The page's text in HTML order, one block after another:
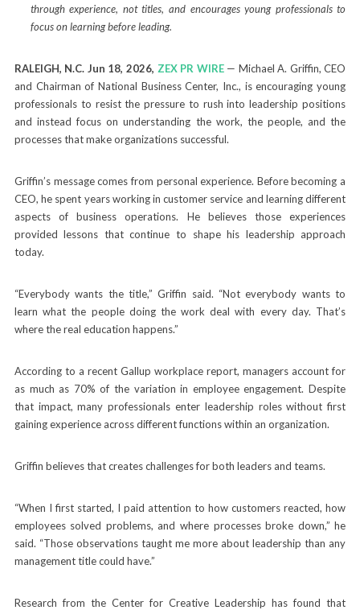
through experience, not titles, and encourages young professionals to
focus on learning before leading.
RALEIGH, N.C. Jun 18, 2026, ZEX PR WIRE — Michael A. Griffin, CEO
and Chairman of National Business Center, Inc., is encouraging young
professionals to resist the pressure to rush into leadership positions
and instead focus on understanding the work, the people, and the
processes that make organizations successful.
Griffin’s message comes from personal experience. Before becoming a
CEO, he spent years working in customer service and learning different
aspects of business operations. He believes those experiences
provided lessons that continue to shape his leadership approach
today.
“Everybody wants the title,” Griffin said. “Not everybody wants to
learn what the people doing the work deal with every day. That’s
where the real education happens.”
According to a recent Gallup workplace report, managers account for
as much as 70% of the variation in employee engagement. Despite
that impact, many professionals enter leadership roles without first
gaining experience across different functions within an organization.
Griffin believes that creates challenges for both leaders and teams.
“When I first started, I paid attention to how customers reacted, how
employees solved problems, and where processes broke down,” he
said. “Those observations taught me more about leadership than any
management title could have.”
Research from the Center for Creative Leadership has found that